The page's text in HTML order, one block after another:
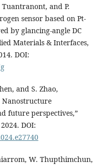
and P.
sensor based on Pt-
by glancing-angle DC
Materials & Interfaces,
DOI:
and S. Zhao,
Nanostructure
future perspectives,”
DOI:
W. Thupthimchun,